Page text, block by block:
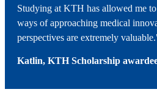
Studying at KTH has allowed me
ways of approaching medical
perspectives are extremely
Katlin, KTH Scholarship